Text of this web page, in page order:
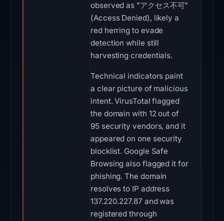
observed as "アクセス不可"
(Access Denied), likely a
red herring to evade
detection while still
harvesting credentials.
Technical indicators paint
a clear picture of malicious
intent. VirusTotal flagged
the domain with 12 out of
95 security vendors, and it
appeared on one security
blocklist. Google Safe
Browsing also flagged it for
phishing. The domain
resolves to IP address
137.220.227.87 and was
registered through